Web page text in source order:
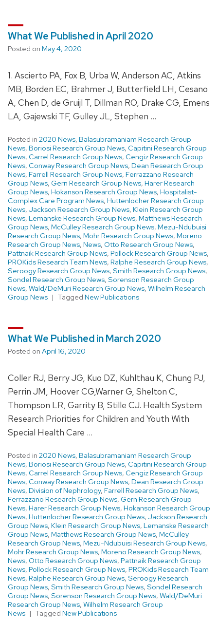
What We Published in April 2020
Posted on May 4, 2020
1. Ascierto PA, Fox B, Urba W, Anderson AC, Atkins
MB, Borden EC, Brahmer J, Butterfield LH, Cesano
A, Chen D, de Gruijl T, Dillman RO, Drake CG, Emens
LA, Gajewski TF, Gulley JL, Stephen …
Posted in 2020 News, Balasubramaniam Research Group
News, Boriosi Research Group News, Capitini Research Group
News, Carrel Research Group News, Cengiz Research Group
News, Conway Research Group News, Dean Research Group
News, Farrell Research Group News, Ferrazzano Research
Group News, Gern Research Group News, Harer Research
Group News, Hokanson Research Group News, Hospitalist-
Complex Care Program News, Huttenlocher Research Group
News, Jackson Research Group News, Klein Research Group
News, Lemanske Research Group News, Matthews Research
Group News, McCulley Research Group News, Mezu-Ndubuisi
Research Group News, Mohr Research Group News, Moreno
Research Group News, News, Otto Research Group News,
Pattnaik Research Group News, Pollock Research Group News,
PROKids Research Team News, Ralphe Research Group News,
Seroogy Research Group News, Smith Research Group News,
Sondel Research Group News, Sorenson Research Group
News, Wald/DeMuri Research Group News, Wilhelm Research
Group News
Tagged New Publications
What We Published in March 2020
Posted on April 16, 2020
Coller RJ, Berry JG, Kuo DZ, Kuhlthau K, Chung PJ,
Perrin JM, Hoover CG,Warner G, Shelton C,
Thompson LR, Garrity B, Stille CJ. Health System
Research Priorities for Children and Youth With
Special Health Care …
Posted in 2020 News, Balasubramaniam Research Group
News, Boriosi Research Group News, Capitini Research Group
News, Carrel Research Group News, Cengiz Research Group
News, Conway Research Group News, Dean Research Group
News, Division of Nephrology, Farrell Research Group News,
Ferrazzano Research Group News, Gern Research Group
News, Harer Research Group News, Hokanson Research Group
News, Huttenlocher Research Group News, Jackson Research
Group News, Klein Research Group News, Lemanske Research
Group News, Matthews Research Group News, McCulley
Research Group News, Mezu-Ndubuisi Research Group News,
Mohr Research Group News, Moreno Research Group News,
News, Otto Research Group News, Pattnaik Research Group
News, Pollock Research Group News, PROKids Research Team
News, Ralphe Research Group News, Seroogy Research
Group News, Smith Research Group News, Sondel Research
Group News, Sorenson Research Group News, Wald/DeMuri
Research Group News, Wilhelm Research Group
News
Tagged New Publications